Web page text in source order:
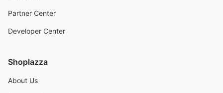
Partner Center
Developer Center
Shoplazza
About Us